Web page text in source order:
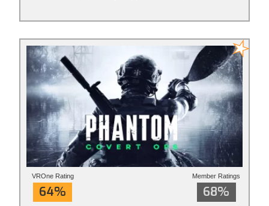
VROne Rating
64%
Member Ratings
68%